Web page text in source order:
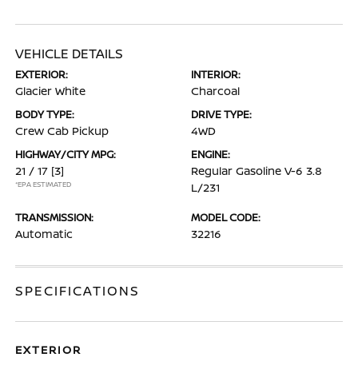
VEHICLE DETAILS
EXTERIOR:
Glacier White
INTERIOR:
Charcoal
BODY TYPE:
Crew Cab Pickup
DRIVE TYPE:
4WD
HIGHWAY/CITY MPG:
21 / 17 [3]
*EPA ESTIMATED
ENGINE:
Regular Gasoline V-6 3.8
L/231
TRANSMISSION:
Automatic
MODEL CODE:
32216
SPECIFICATIONS
EXTERIOR